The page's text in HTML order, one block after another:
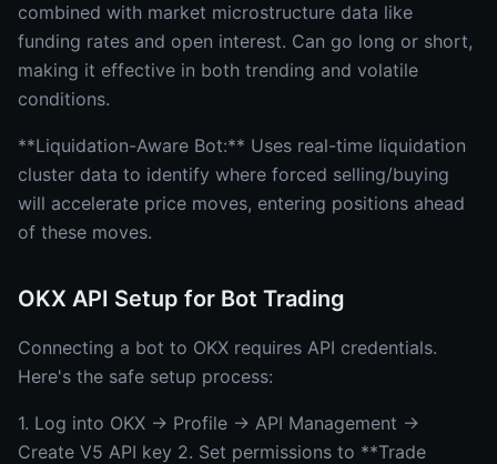
combined with market microstructure data like
funding rates and open interest. Can go long or short,
making it effective in both trending and volatile
conditions.
**Liquidation-Aware Bot:** Uses real-time liquidation
cluster data to identify where forced selling/buying
will accelerate price moves, entering positions ahead
of these moves.
OKX API Setup for Bot Trading
Connecting a bot to OKX requires API credentials.
Here's the safe setup process:
1. Log into OKX → Profile → API Management →
Create V5 API key 2. Set permissions to **Trade